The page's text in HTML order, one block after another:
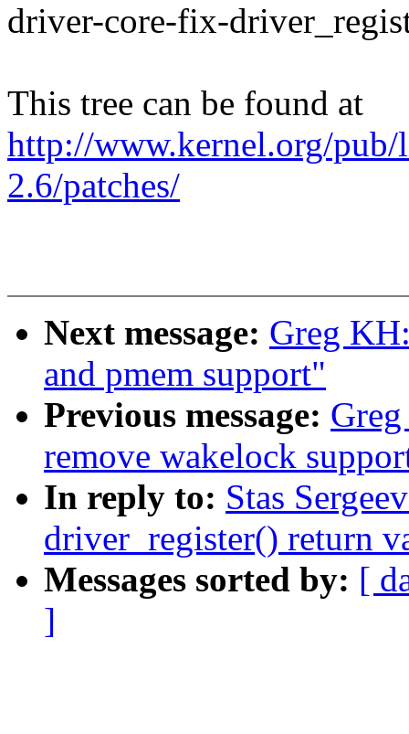
driver-core-fix-
This tree can be found at
http://www.kernel.org/
2.6/patches/
Next message: Greg
and pmem support"
Previous message:
remove wakelock
In reply to: Stas
driver_register() return
Messages sorted by: [
]